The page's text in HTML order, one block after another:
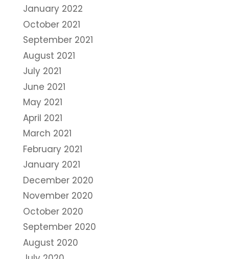
January 2022
October 2021
September 2021
August 2021
July 2021
June 2021
May 2021
April 2021
March 2021
February 2021
January 2021
December 2020
November 2020
October 2020
September 2020
August 2020